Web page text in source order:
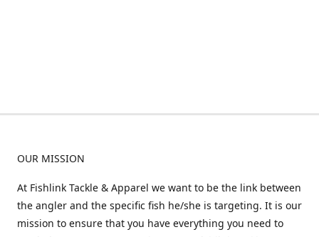
OUR MISSION
At Fishlink Tackle & Apparel we want to be the link between
the angler and the specific fish he/she is targeting. It is our
mission to ensure that you have everything you need to